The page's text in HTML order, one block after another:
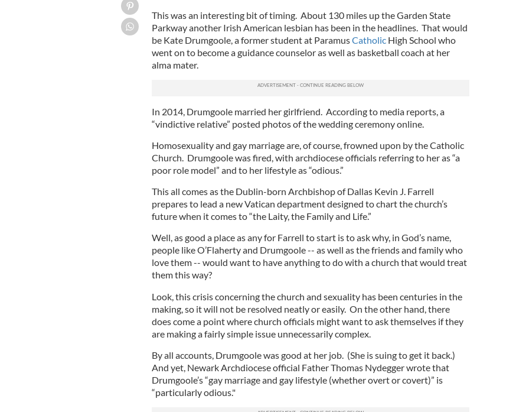
This was an interesting bit of timing. About 130 miles up the Garden State
Parkway another Irish American lesbian has been in the headlines. That would
be Kate Drumgoole, a former student at ParamusCatholicHigh School who
went on to become a guidance counselor as well as basketball coach at her
alma mater.
In 2014, Drumgoole married her girlfriend. According to media reports, a
“vindictive relative” posted photos of the wedding ceremony online.
Homosexuality and gay marriage are, of course, frowned upon by the Catholic
Church. Drumgoole was fired, with archdiocese officials referring to her as “a
poor role model” and to her lifestyle as “odious.”
This all comes as the Dublin-born Archbishop of Dallas Kevin J. Farrell
prepares to lead a new Vatican department designed to chart the church’s
future when it comes to “the Laity, the Family and Life.”
Well, as good a place as any for Farrell to start is to ask why, in God’s name,
people like O’Flaherty and Drumgoole -- as well as the friends and family who
love them -- would want to have anything to do with a church that would treat
them this way?
Look, this crisis concerning the church and sexuality has been centuries in the
making, so it will not be resolved neatly or easily. On the other hand, there
does come a point where church officials might want to ask themselves if they
are making a fairly simple issue unnecessarily complex.
By all accounts, Drumgoole was good at her job. (She is suing to get it back.)
And yet, Newark Archdiocese official Father Thomas Nydegger wrote that
Drumgoole’s “gay marriage and gay lifestyle (whether overt or covert)” is
“particularly odious."